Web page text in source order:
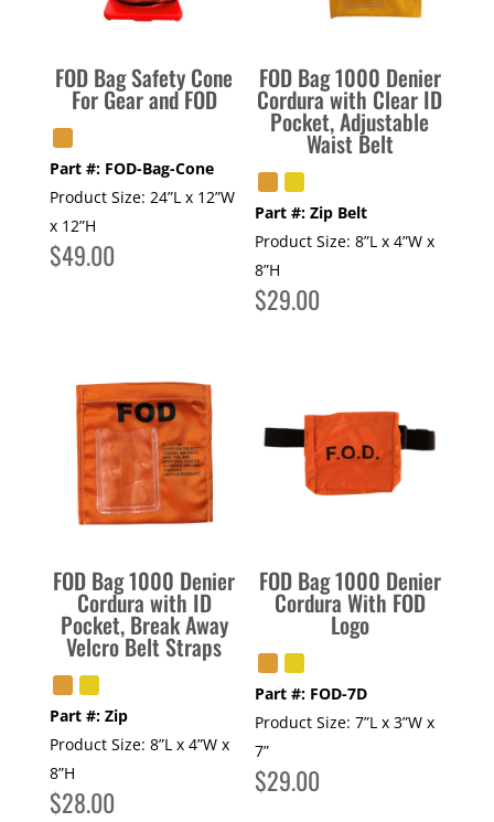
FOD Bag Safety Cone
For Gear and FOD
Part #: FOD-Bag-Cone
Product Size: 24”L x 12”W
x 12”H
$49.00
FOD Bag 1000 Denier
Cordura with Clear ID
Pocket, Adjustable
Waist Belt
Part #: Zip Belt
Product Size: 8”L x 4”W x
8”H
$29.00
FOD Bag 1000 Denier
Cordura with ID
Pocket, Break Away
Velcro Belt Straps
Part #: Zip
Product Size: 8”L x 4”W x
8”H
$28.00
FOD Bag 1000 Denier
Cordura With FOD
Logo
Part #: FOD-7D
Product Size: 7”L x 3”W x
7”
$29.00